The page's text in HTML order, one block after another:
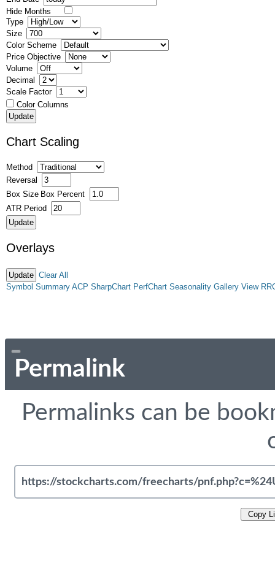
Hide Months
Type
Size
Color Scheme
Price Objective
Volume
Decimal
Scale Factor
Color Columns
Chart Scaling
Method
Reversal
Box Size Box Percent
ATR Period
Overlays
Clear All
Symbol Summary ACP SharpChart PerfChart Seasonality Gallery View
Permalink
Permalinks can be
Copy